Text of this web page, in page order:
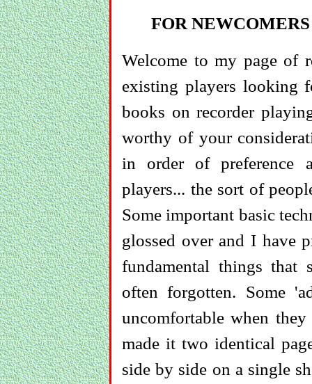
FOR
Welcome to my page of
existing players looking
books on recorder
worthy of your
in order of preference
players... the sort of
Some important basic
glossed over and I have
fundamental things that
often forgotten. Some
uncomfortable when
made it two identical
side by side on a single